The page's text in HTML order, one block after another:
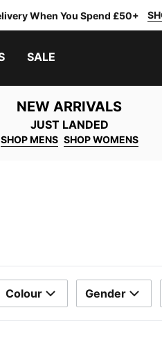
When You Spend £50+
SALE
NEW ARRIVALS
JUST LANDED
SHOP MENS SHOP WOMENS
Colour Gender